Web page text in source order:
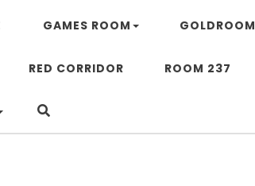
GAMES ROOM GOLDROOM
RED CORRIDOR ROOM 237